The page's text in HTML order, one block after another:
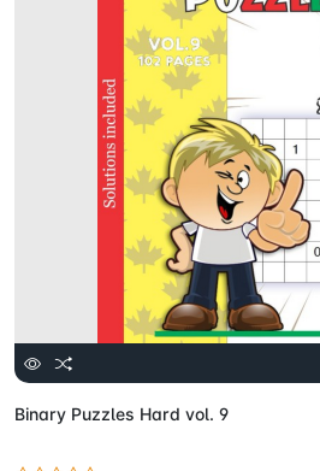
Binary Puzzles Hard vol. 9